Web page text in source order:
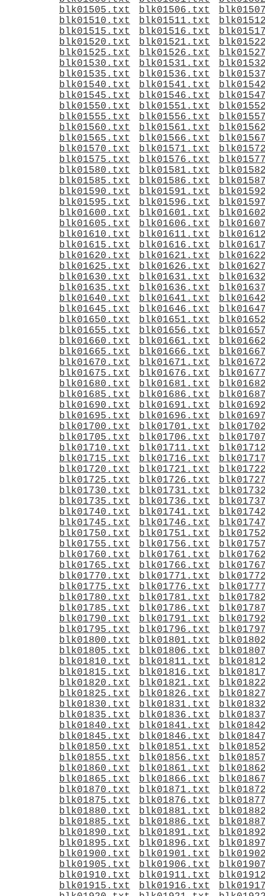
blk01505.txt
blk01506.txt
blk01510.txt
blk01511.txt
blk01515.txt
blk01516.txt
blk01520.txt
blk01521.txt
blk01525.txt
blk01526.txt
blk01530.txt
blk01531.txt
blk01535.txt
blk01536.txt
blk01540.txt
blk01541.txt
blk01545.txt
blk01546.txt
blk01550.txt
blk01551.txt
blk01555.txt
blk01556.txt
blk01560.txt
blk01561.txt
blk01565.txt
blk01566.txt
blk01570.txt
blk01571.txt
blk01575.txt
blk01576.txt
blk01580.txt
blk01581.txt
blk01585.txt
blk01586.txt
blk01590.txt
blk01591.txt
blk01595.txt
blk01596.txt
blk01600.txt
blk01601.txt
blk01605.txt
blk01606.txt
blk01610.txt
blk01611.txt
blk01615.txt
blk01616.txt
blk01620.txt
blk01621.txt
blk01625.txt
blk01626.txt
blk01630.txt
blk01631.txt
blk01635.txt
blk01636.txt
blk01640.txt
blk01641.txt
blk01645.txt
blk01646.txt
blk01650.txt
blk01651.txt
blk01655.txt
blk01656.txt
blk01660.txt
blk01661.txt
blk01665.txt
blk01666.txt
blk01670.txt
blk01671.txt
blk01675.txt
blk01676.txt
blk01680.txt
blk01681.txt
blk01685.txt
blk01686.txt
blk01690.txt
blk01691.txt
blk01695.txt
blk01696.txt
blk01700.txt
blk01701.txt
blk01705.txt
blk01706.txt
blk01710.txt
blk01711.txt
blk01715.txt
blk01716.txt
blk01720.txt
blk01721.txt
blk01725.txt
blk01726.txt
blk01730.txt
blk01731.txt
blk01735.txt
blk01736.txt
blk01740.txt
blk01741.txt
blk01745.txt
blk01746.txt
blk01750.txt
blk01751.txt
blk01755.txt
blk01756.txt
blk01760.txt
blk01761.txt
blk01765.txt
blk01766.txt
blk01770.txt
blk01771.txt
blk01775.txt
blk01776.txt
blk01780.txt
blk01781.txt
blk01785.txt
blk01786.txt
blk01790.txt
blk01791.txt
blk01795.txt
blk01796.txt
blk01800.txt
blk01801.txt
blk01805.txt
blk01806.txt
blk01810.txt
blk01811.txt
blk01815.txt
blk01816.txt
blk01820.txt
blk01821.txt
blk01825.txt
blk01826.txt
blk01830.txt
blk01831.txt
blk01835.txt
blk01836.txt
blk01840.txt
blk01841.txt
blk01845.txt
blk01846.txt
blk01850.txt
blk01851.txt
blk01855.txt
blk01856.txt
blk01860.txt
blk01861.txt
blk01865.txt
blk01866.txt
blk01870.txt
blk01871.txt
blk01875.txt
blk01876.txt
blk01880.txt
blk01881.txt
blk01885.txt
blk01886.txt
blk01890.txt
blk01891.txt
blk01895.txt
blk01896.txt
blk01900.txt
blk01901.txt
blk01905.txt
blk01906.txt
blk01910.txt
blk01911.txt
blk01915.txt
blk01916.txt